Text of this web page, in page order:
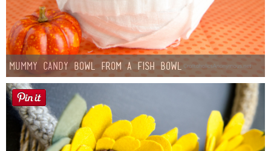
Mummy Candy Bowl from a Fish Bowl